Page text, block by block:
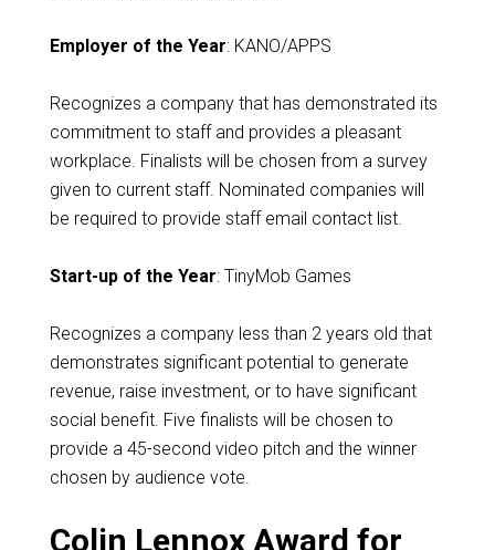
Employer of the Year: KANO/APPS
Recognizes a company that has demonstrated its
commitment to staff and provides a pleasant
workplace. Finalists will be chosen from a survey
given to current staff. Nominated companies will
be required to provide staff email contact list.
Start-up of the Year: TinyMob Games
Recognizes a company less than 2 years old that
demonstrates significant potential to generate
revenue, raise investment, or to have significant
social benefit. Five finalists will be chosen to
provide a 45-second video pitch and the winner
chosen by audience vote.
Colin Lennox Award for